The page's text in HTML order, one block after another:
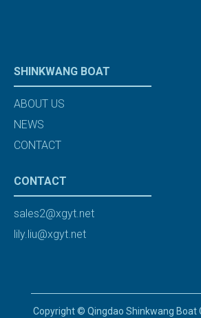
SHINKWANG BOAT
ABOUT US
NEWS
CONTACT
CONTACT
sales2@xgyt.net
lily.liu@xgyt.net
Copyright © Qingdao Shinkwang Boat